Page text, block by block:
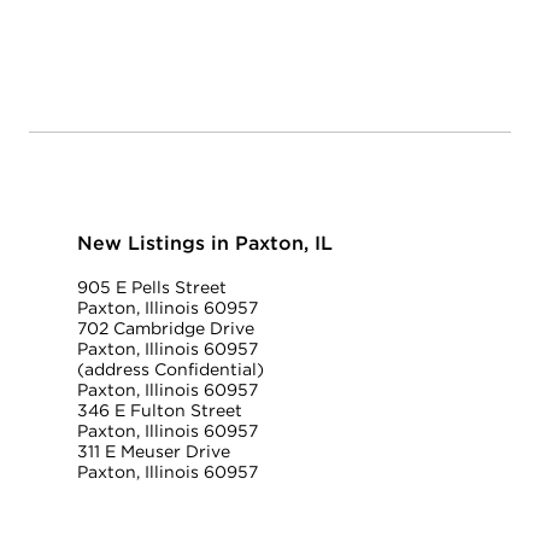
New Listings in Paxton, IL
905 E Pells Street
Paxton, Illinois 60957
702 Cambridge Drive
Paxton, Illinois 60957
(address Confidential)
Paxton, Illinois 60957
346 E Fulton Street
Paxton, Illinois 60957
311 E Meuser Drive
Paxton, Illinois 60957